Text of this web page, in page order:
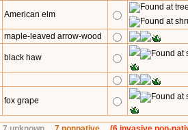
American elm
maple-leaved arrow-wood
black haw
fox grape